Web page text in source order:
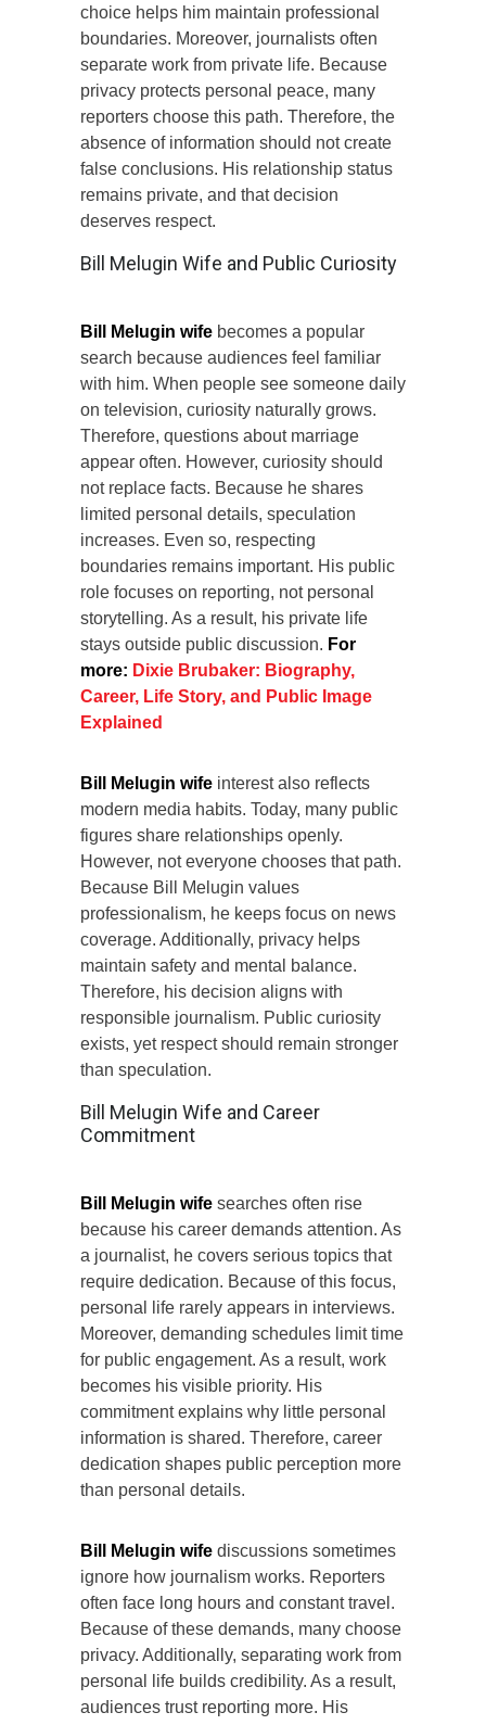
choice helps him maintain professional
boundaries. Moreover, journalists often
separate work from private life. Because
privacy protects personal peace, many
reporters choose this path. Therefore, the
absence of information should not create
false conclusions. His relationship status
remains private, and that decision
deserves respect.
Bill Melugin Wife and Public Curiosity
Bill Melugin wife becomes a popular
search because audiences feel familiar
with him. When people see someone daily
on television, curiosity naturally grows.
Therefore, questions about marriage
appear often. However, curiosity should
not replace facts. Because he shares
limited personal details, speculation
increases. Even so, respecting
boundaries remains important. His public
role focuses on reporting, not personal
storytelling. As a result, his private life
stays outside public discussion. For
more: Dixie Brubaker: Biography,
Career, Life Story, and Public Image
Explained
Bill Melugin wife interest also reflects
modern media habits. Today, many public
figures share relationships openly.
However, not everyone chooses that path.
Because Bill Melugin values
professionalism, he keeps focus on news
coverage. Additionally, privacy helps
maintain safety and mental balance.
Therefore, his decision aligns with
responsible journalism. Public curiosity
exists, yet respect should remain stronger
than speculation.
Bill Melugin Wife and Career
Commitment
Bill Melugin wife searches often rise
because his career demands attention. As
a journalist, he covers serious topics that
require dedication. Because of this focus,
personal life rarely appears in interviews.
Moreover, demanding schedules limit time
for public engagement. As a result, work
becomes his visible priority. His
commitment explains why little personal
information is shared. Therefore, career
dedication shapes public perception more
than personal details.
Bill Melugin wife discussions sometimes
ignore how journalism works. Reporters
often face long hours and constant travel.
Because of these demands, many choose
privacy. Additionally, separating work from
personal life builds credibility. As a result,
audiences trust reporting more. His